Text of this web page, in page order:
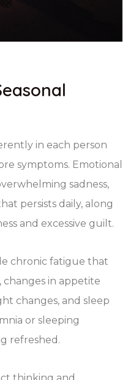
in each person
symptoms. Emotional
sadness,
persists daily, along
and excessive guilt.
chronic fatigue that
changes in appetite
changes, and sleep
or sleeping
refreshed.